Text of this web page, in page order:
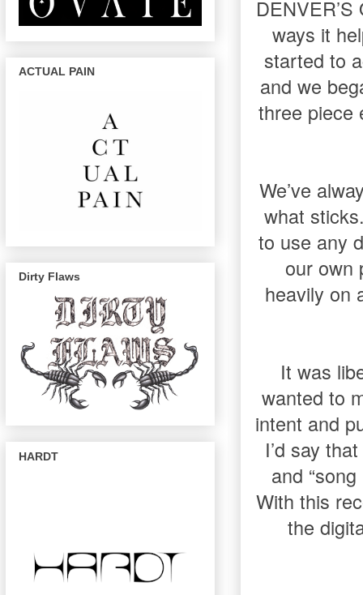
ways it
started to
and we
three piece
We’ve
what
to use any
our own
heavily on
It was
wanted to
intent and
I’d say
and
With this
the
ACTUAL PAIN
Dirty Flaws
HARDT